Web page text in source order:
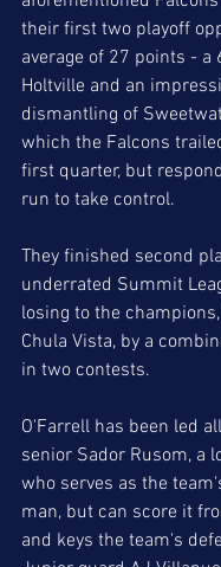
their first two playoff
average of 27 points - a
Holtville and an
dismantling of
which the Falcons
first quarter, but
run to take control.
They finished second
underrated Summit
losing to the
Chula Vista, by a
in two contests.
O'Farrell has been led
senior Sador Rusom, a
who serves as the
man, but can score it
and keys the team's